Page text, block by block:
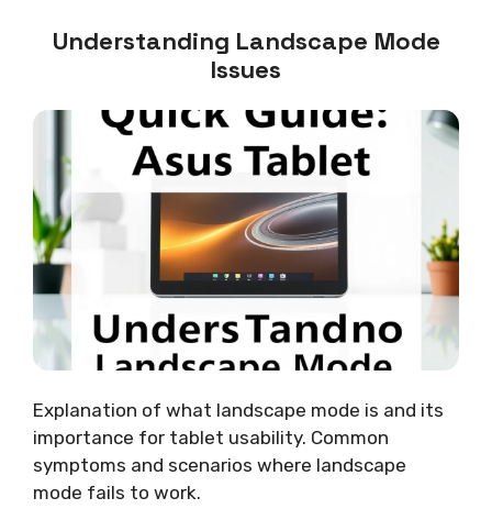
Understanding Landscape Mode
Issues
Explanation of what landscape mode is and its
importance for tablet usability. Common
symptoms and scenarios where landscape
mode fails to work.